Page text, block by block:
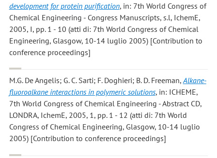
development for protein purification, in: 7th World Congress of
Chemical Engineering - Congress Manuscripts, s.l, IchemE,
2005, I, pp. 1 - 10 (atti di: 7th World Congress of Chemical
Engineering, Glasgow, 10-14 luglio 2005) [Contribution to
conference proceedings]
M.G. De Angelis; G. C. Sarti; F. Doghieri; B. D. Freeman,Alkane-
fluoroalkane interactions in polymeric solutions, in: ICHEME,
7th World Congress of Chemical Engineering - Abstract CD,
LONDRA, IchemE, 2005, 1, pp. 1 - 12 (atti di: 7th World
Congress of Chemical Engineering, Glasgow, 10-14 luglio
2005) [Contribution to conference proceedings]